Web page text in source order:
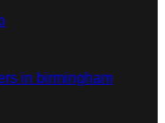
in birmingham